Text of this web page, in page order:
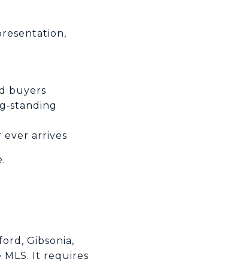
buyers
arrives
Gibsonia,
It requires